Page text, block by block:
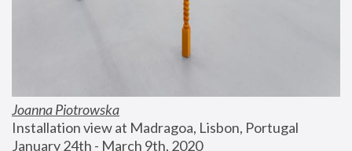
Joanna Piotrowska
Installation view at Madragoa, Lisbon, Portugal
January 24th - March 9th, 2020